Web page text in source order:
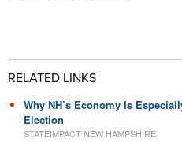
RELATED LINKS
Why NH’s Economy Is
Election
STATEIMPACT NEW HAMPSHIRE